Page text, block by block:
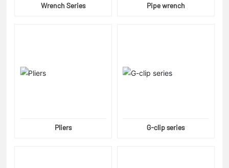
Wrench Series Pipe wrench
Pliers G-clip series